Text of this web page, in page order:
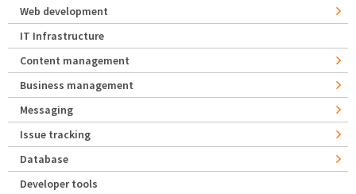
Web development
IT Infrastructure
Content management
Business management
Messaging
Issue tracking
Database
Developer tools